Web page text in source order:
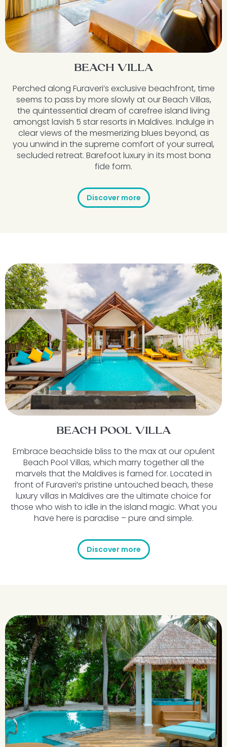
BEACH VILLA
Perched along Furaveri’s exclusive beachfront, time
seems to pass by more slowly at our Beach Villas,
the quintessential dream of carefree island living
amongst lavish 5 star resorts in Maldives. Indulge in
clear views of the mesmerizing blues beyond, as
you unwind in the supreme comfort of your surreal,
secluded retreat. Barefoot luxury in its most bona
fide form.
Discover more
BEACH POOL VILLA
Embrace beachside bliss to the max at our opulent
Beach Pool Villas, which marry together all the
marvels that the Maldives is famed for. Located in
front of Furaveri’s pristine untouched beach, these
luxury villas in Maldives are the ultimate choice for
those who wish to idle in the island magic. What you
have here is paradise – pure and simple.
Discover more